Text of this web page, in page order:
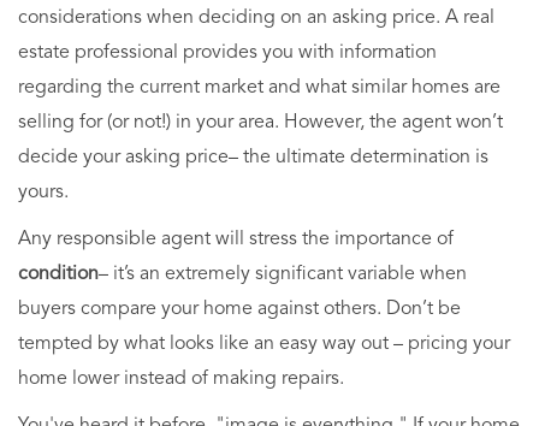
considerations when deciding on an asking price. A real
estate professional provides you with information
regarding the current market and what similar homes are
selling for (or not!) in your area. However, the agent won’t
decide your asking price– the ultimate determination is
yours.
Any responsible agent will stress the importance of
condition– it’s an extremely significant variable when
buyers compare your home against others. Don’t be
tempted by what looks like an easy way out – pricing your
home lower instead of making repairs.